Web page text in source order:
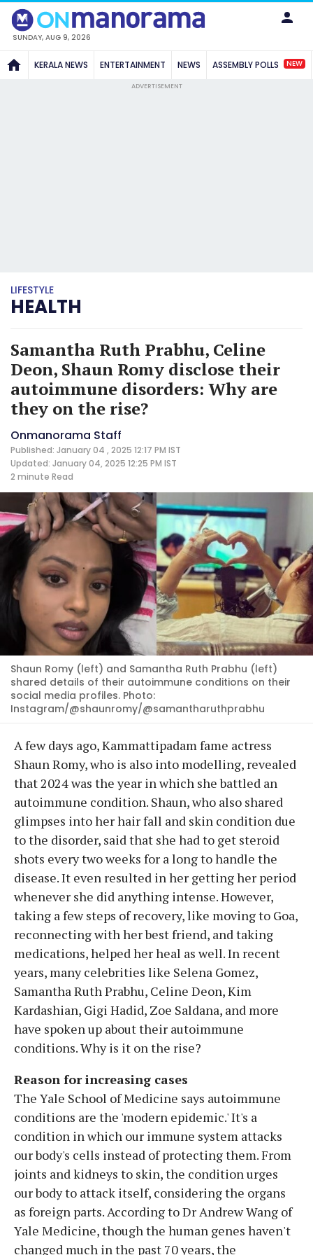
SUNDAY, AUG 9, 2026
KERALA NEWS ENTERTAINMENT NEWS ASSEMBLY POLLS NEW
ADVERTISEMENT
LIFESTYLE
HEALTH
Samantha Ruth Prabhu, Celine
Deon, Shaun Romy disclose their
autoimmune disorders: Why are
they on the rise?
Onmanorama Staff
Published: January 04 , 2025 12:17 PM IST
Updated: January 04, 2025 12:25 PM IST
2 minute Read
Shaun Romy (left) and Samantha Ruth Prabhu (left)
shared details of their autoimmune conditions on their
social media profiles. Photo:
Instagram/@shaunromy/@samantharuthprabhu
A few days ago, Kammattipadam fame actress
Shaun Romy, who is also into modelling, revealed
that 2024 was the year in which she battled an
autoimmune condition. Shaun, who also shared
glimpses into her hair fall and skin condition due
to the disorder, said that she had to get steroid
shots every two weeks for a long to handle the
disease. It even resulted in her getting her period
whenever she did anything intense. However,
taking a few steps of recovery, like moving to Goa,
reconnecting with her best friend, and taking
medications, helped her heal as well. In recent
years, many celebrities like Selena Gomez,
Samantha Ruth Prabhu, Celine Deon, Kim
Kardashian, Gigi Hadid, Zoe Saldana, and more
have spoken up about their autoimmune
conditions. Why is it on the rise?
Reason for increasing cases
The Yale School of Medicine says autoimmune
conditions are the 'modern epidemic.' It's a
condition in which our immune system attacks
our body's cells instead of protecting them. From
joints and kidneys to skin, the condition urges
our body to attack itself, considering the organs
as foreign parts. According to Dr Andrew Wang of
Yale Medicine, though the human genes haven't
changed much in the past 70 years, the